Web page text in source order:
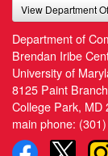
View Department
Department of
Brendan Iribe
University of
8125 Paint
College Park, MD
main phone: